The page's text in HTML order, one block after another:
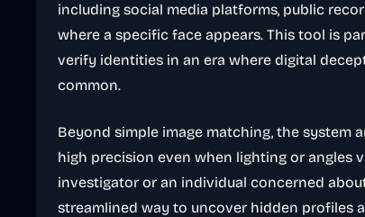
including social media platforms, public
where a specific face appears. This tool is
verify identities in an era where digital
common.
Beyond simple image matching, the system
high precision even when lighting or angles
investigator or an individual concerned
streamlined way to uncover hidden profiles